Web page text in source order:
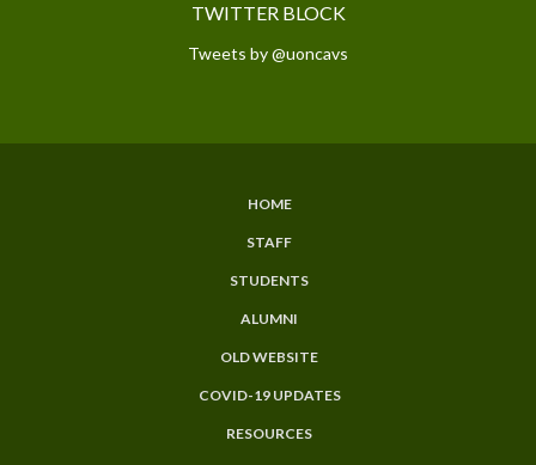
TWITTER BLOCK
Tweets by @uoncavs
HOME
STAFF
STUDENTS
ALUMNI
OLD WEBSITE
COVID-19 UPDATES
RESOURCES